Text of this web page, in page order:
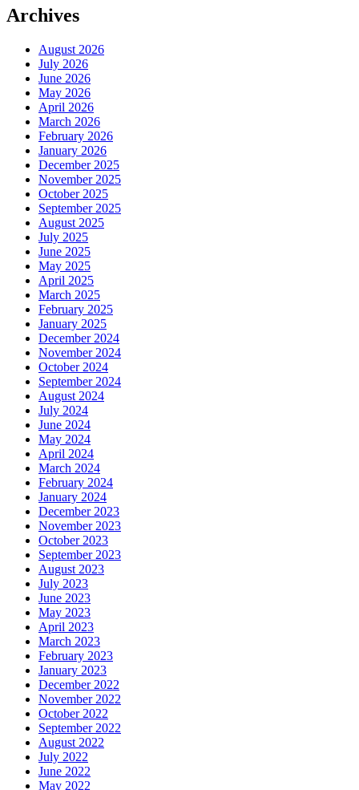
Archives
August 2026
July 2026
June 2026
May 2026
April 2026
March 2026
February 2026
January 2026
December 2025
November 2025
October 2025
September 2025
August 2025
July 2025
June 2025
May 2025
April 2025
March 2025
February 2025
January 2025
December 2024
November 2024
October 2024
September 2024
August 2024
July 2024
June 2024
May 2024
April 2024
March 2024
February 2024
January 2024
December 2023
November 2023
October 2023
September 2023
August 2023
July 2023
June 2023
May 2023
April 2023
March 2023
February 2023
January 2023
December 2022
November 2022
October 2022
September 2022
August 2022
July 2022
June 2022
May 2022